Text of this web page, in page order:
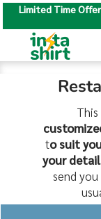
Limited Time
This
to suit
your
send you